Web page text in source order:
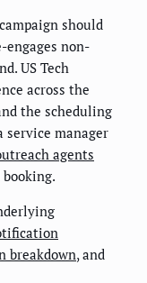
should
non-
US Tech
across the
the scheduling
manager
agents
breakdown, and